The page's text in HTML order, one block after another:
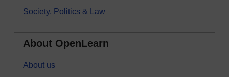
Society, Politics & Law
About OpenLearn
About us